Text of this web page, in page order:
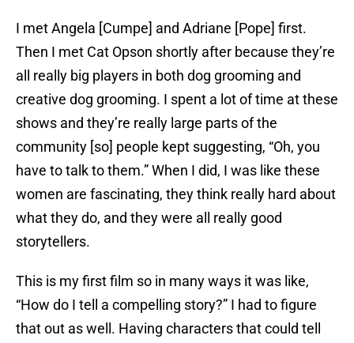
I met Angela [Cumpe] and Adriane [Pope] first.
Then I met Cat Opson shortly after because they’re
all really big players in both dog grooming and
creative dog grooming. I spent a lot of time at these
shows and they’re really large parts of the
community [so] people kept suggesting, “Oh, you
have to talk to them.” When I did, I was like these
women are fascinating, they think really hard about
what they do, and they were all really good
storytellers.
This is my first film so in many ways it was like,
“How do I tell a compelling story?” I had to figure
that out as well. Having characters that could tell